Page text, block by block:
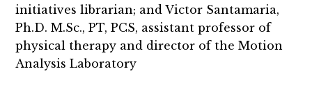
initiatives librarian; and Victor Santamaria,
Ph.D. M.Sc., PT, PCS, assistant professor of
physical therapy and director of the Motion
Analysis Laboratory